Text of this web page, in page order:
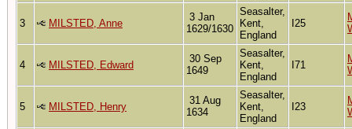
3 MILSTED, Anne
3 Jan
1629/1630
Seasalter,
Kent,
England
I25
4 MILSTED, Edward
30 Sep
1649
Seasalter,
Kent,
England
I71
5 MILSTED, Henry
31 Aug
1634
Seasalter,
Kent,
England
I23